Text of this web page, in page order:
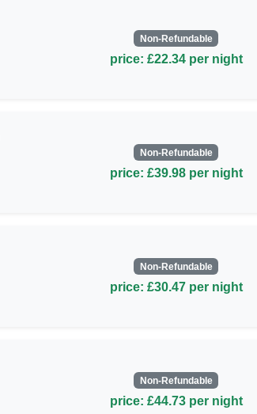
Non-Refundable
price: £22.34 per night
Non-Refundable
price: £39.98 per night
Non-Refundable
price: £30.47 per night
Non-Refundable
price: £44.73 per night